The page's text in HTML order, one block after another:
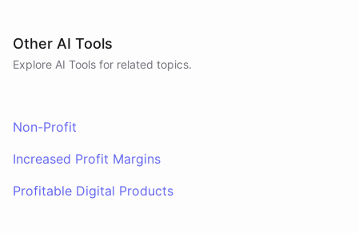
Other AI Tools
Explore AI Tools for related topics.
Non-Profit
Increased Profit Margins
Profitable Digital Products